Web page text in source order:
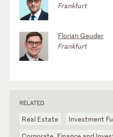
Frankfurt
Florian Geuder
Frankfurt
RELATED
Real Estate
Investment